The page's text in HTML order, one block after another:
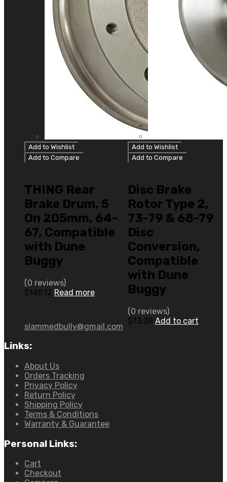
Add to Wishlist
Add to Compare
THING Rear
Brake Drum, 5
On 205mm, 64-
67, Compatible
with Dune
Buggy
(0 reviews)
$149.12 Read more
Add to Wishlist
Add to Compare
Disc Brake
Rotor Type 2,
73-79 & 68-79
Disc
Conversion,
Compatible
with Dune
Buggy
(0 reviews)
$73.39 Add to cart
slammedbully@gmail.com
Links:
About Us
Orders Tracking
Privacy Policy
Return Policy
Shipping Policy
Terms & Conditions
Warranty & Guarantee
Personal Links:
Cart
Checkout